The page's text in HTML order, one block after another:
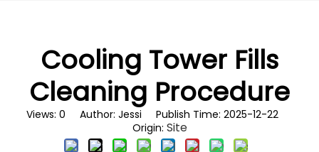
Cooling Tower Fills
Cleaning Procedure
Views: 0 Author: Jessi Publish Time: 2025-12-22
Origin: Site